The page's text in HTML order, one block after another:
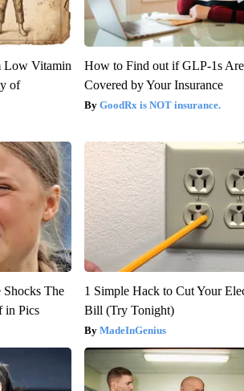
Low Vitamin
of
How to Find out if GLP-1s Are
Covered by Your Insurance
GoodRx is NOT insurance.
Shocks The
in Pics
1 Simple Hack to Cut Your
Bill (Try Tonight)
MadeInGenius